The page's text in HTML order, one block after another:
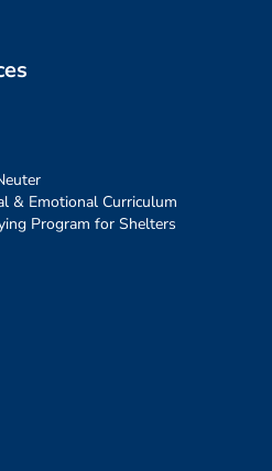
& Emotional Curriculum
Program for Shelters